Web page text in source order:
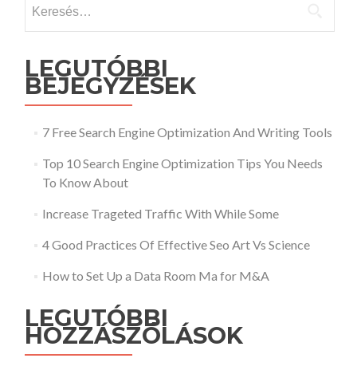
LEGUTÓBBI
BEJEGYZÉSEK
7 Free Search Engine Optimization And Writing Tools
Top 10 Search Engine Optimization Tips You Needs
To Know About
Increase Trageted Traffic With While Some
4 Good Practices Of Effective Seo Art Vs Science
How to Set Up a Data Room Ma for M&A
LEGUTÓBBI
HOZZÁSZÓLÁSOK